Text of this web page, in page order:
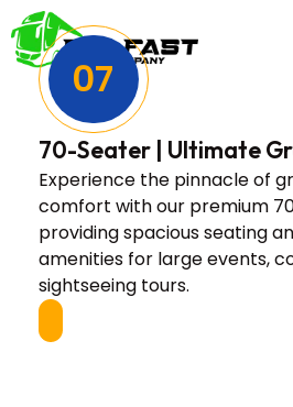
07
70-Seater | Ultimate
Experience the pinnacle of
comfort with our premium
providing spacious seating
amenities for large events,
sightseeing tours.